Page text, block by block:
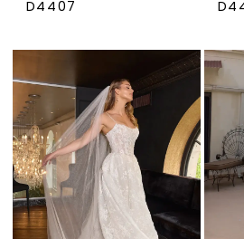
D4407